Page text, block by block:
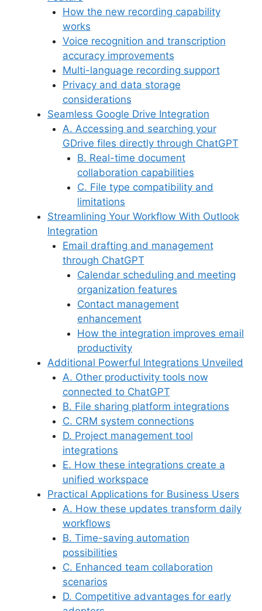
o
p
How the new recording capability
works
Voice recognition and transcription
accuracy improvements
Multi-language recording support
Privacy and data storage
considerations
Seamless Google Drive Integration
A. Accessing and searching your
GDrive files directly through ChatGPT
B. Real-time document
collaboration capabilities
C. File type compatibility and
limitations
Streamlining Your Workflow With Outlook
Integration
Email drafting and management
through ChatGPT
Calendar scheduling and meeting
organization features
Contact management
enhancement
How the integration improves email
productivity
Additional Powerful Integrations Unveiled
A. Other productivity tools now
connected to ChatGPT
B. File sharing platform integrations
C. CRM system connections
D. Project management tool
integrations
E. How these integrations create a
unified workspace
Practical Applications for Business Users
A. How these updates transform daily
workflows
B. Time-saving automation
possibilities
C. Enhanced team collaboration
scenarios
D. Competitive advantages for early